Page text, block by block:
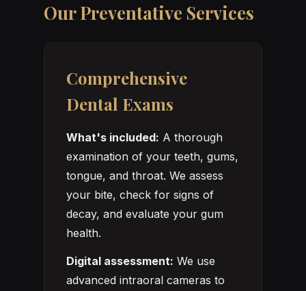
Our Preventative Services
Comprehensive
Dental Exams
What's included: A thorough
examination of your teeth, gums,
tongue, and throat. We assess
your bite, check for signs of
decay, and evaluate your gum
health.
Digital assessment: We use
advanced intraoral cameras to